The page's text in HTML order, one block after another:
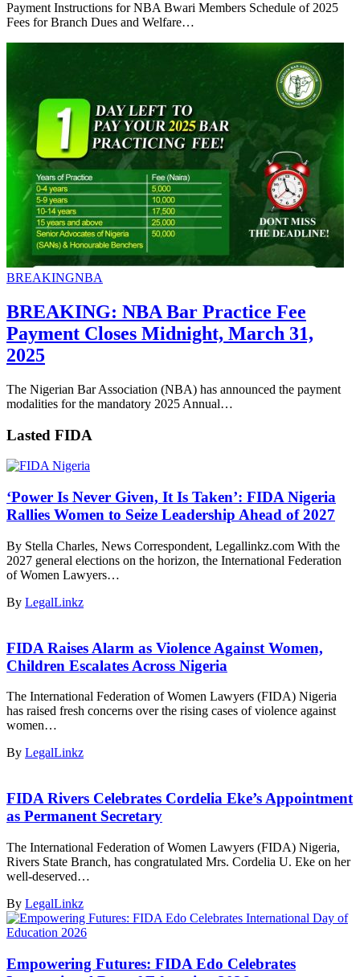
Payment Instructions for NBA Bwari Members Schedule of 2025
Fees for Branch Dues and Welfare…
BREAKINGNBA
BREAKING: NBA Bar Practice Fee
Payment Closes Midnight, March 31,
2025
The Nigerian Bar Association (NBA) has announced the payment
modalities for the mandatory 2025 Annual…
Lasted FIDA
‘Power Is Never Given, It Is Taken’: FIDA Nigeria
Rallies Women to Seize Leadership Ahead of 2027
By Stella Charles, News Correspondent, Legallinkz.com With the
2027 general elections on the horizon, the International Federation
of Women Lawyers…
By LegalLinkz
FIDA Raises Alarm as Violence Against Women,
Children Escalates Across Nigeria
The International Federation of Women Lawyers (FIDA) Nigeria
has raised fresh concerns over the rising cases of violence against
women…
By LegalLinkz
FIDA Rivers Celebrates Cordelia Eke’s Appointment
as Permanent Secretary
The International Federation of Women Lawyers (FIDA) Nigeria,
Rivers State Branch, has congratulated Mrs. Cordelia U. Eke on her
well-deserved…
By LegalLinkz
Empowering Futures: FIDA Edo Celebrates